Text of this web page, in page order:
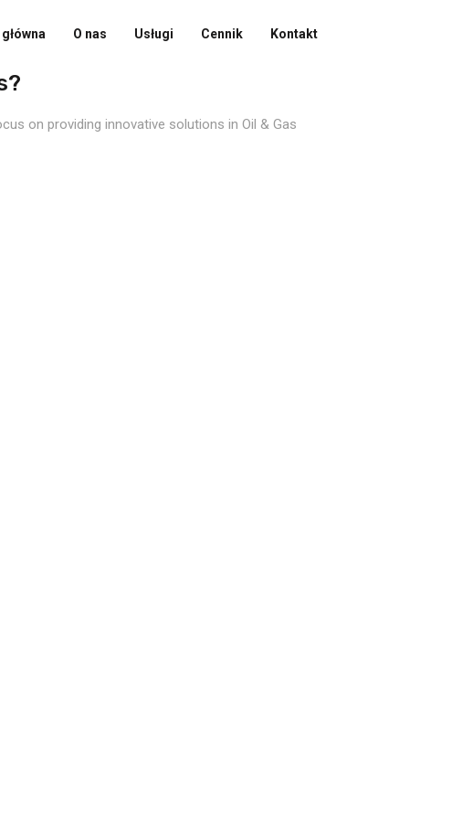
O nas Usługi Cennik Kontakt
on providing innovative solutions in Oil & Gas